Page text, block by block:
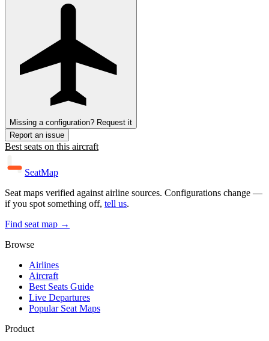
Missing a configuration? Request it
Report an issue
Best seats on this aircraft
SeatMap
Seat maps verified against airline sources. Configurations change —
if you spot something off, tell us.
Find seat map →
Browse
Airlines
Aircraft
Best Seats Guide
Live Departures
Popular Seat Maps
Product